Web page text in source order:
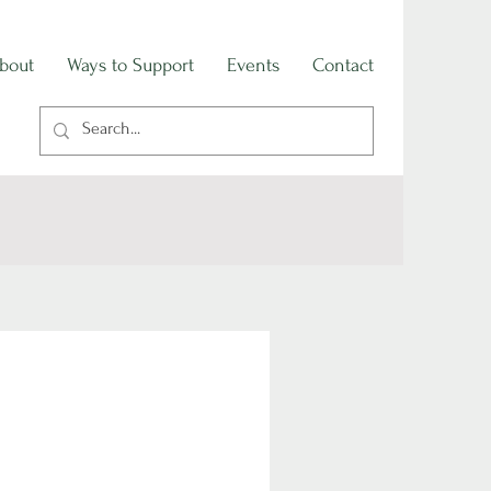
Ways to Support Events Contact